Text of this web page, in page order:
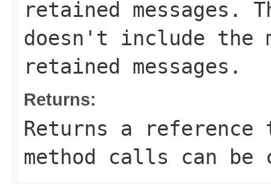
retained messages.
doesn't include the
retained messages.
Returns:
Returns a
method calls can be